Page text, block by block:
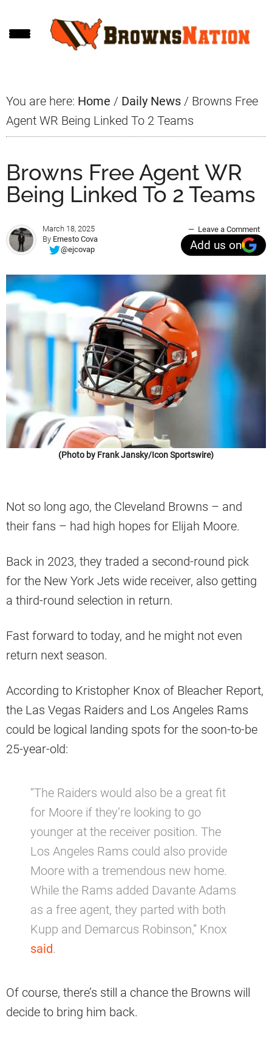
to
to
to
You are here: Home / Daily News / Browns Free
Agent WR Being Linked To 2 Teams
Browns Free Agent WR
Being Linked To 2 Teams
March 18, 2025
By Ernesto Cova
@ejcovap
Leave a Comment
Add us on
(Photo by Frank Jansky/Icon Sportswire)
Not so long ago, the Cleveland Browns – and
their fans – had high hopes for Elijah Moore.
Back in 2023, they traded a second-round pick
for the New York Jets wide receiver, also getting
a third-round selection in return.
Fast forward to today, and he might not even
return next season.
According to Kristopher Knox of Bleacher Report,
the Las Vegas Raiders and Los Angeles Rams
could be logical landing spots for the soon-to-be
25-year-old:
“The Raiders would also be a great fit
for Moore if they’re looking to go
younger at the receiver position. The
Los Angeles Rams could also provide
Moore with a tremendous new home.
While the Rams added Davante Adams
as a free agent, they parted with both
Kupp and Demarcus Robinson,” Knox
said.
Of course, there’s still a chance the Browns will
decide to bring him back.